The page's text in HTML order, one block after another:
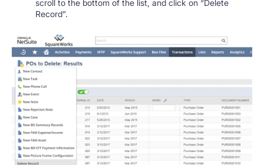
scroll to the bottom of the list, and click on “Delete
Record”.